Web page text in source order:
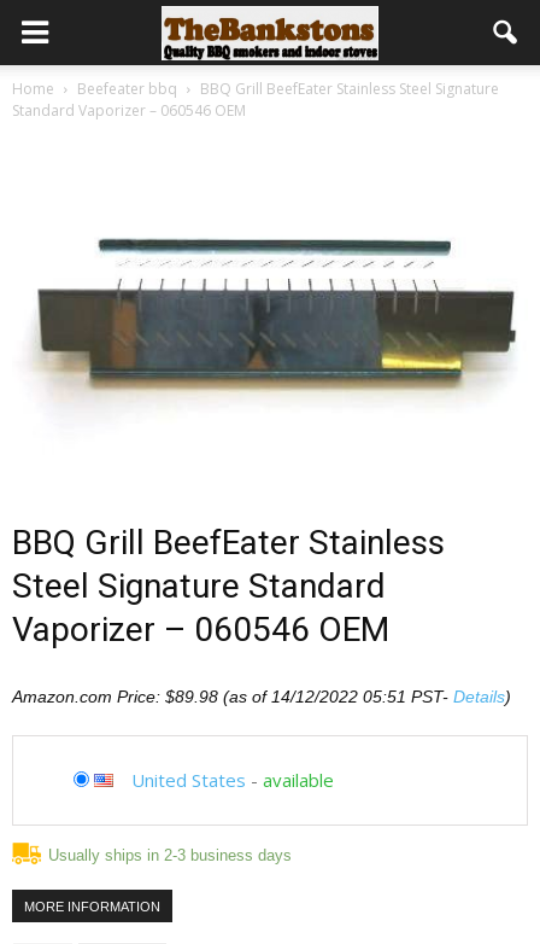
Home Beefeater bbq
BBQ Grill BeefEater Stainless Steel Signature
Standard Vaporizer – 060546 OEM
BBQ Grill BeefEater Stainless
Steel Signature Standard
Vaporizer – 060546 OEM
Amazon.com Price: $89.98 (as of 14/12/2022 05:51 PST- Details)
United States - available
Usually ships in 2-3 business days
MORE INFORMATION